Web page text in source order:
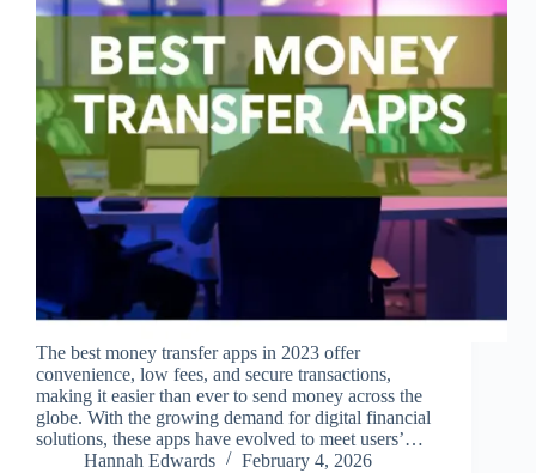
The best money transfer apps in 2023 offer
convenience, low fees, and secure transactions,
making it easier than ever to send money across the
globe. With the growing demand for digital financial
solutions, these apps have evolved to meet users’…
Hannah Edwards
February 4, 2026